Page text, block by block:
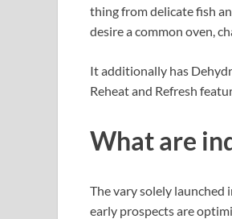
thing from delicate fish
desire a common oven,
It additionally has
Reheat and Refresh
What are
The vary solely launched
early prospects are